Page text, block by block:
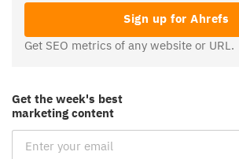
Sign up for Ahrefs
Get SEO metrics of any website or URL.
Get the week's best
marketing content
Email Subscription